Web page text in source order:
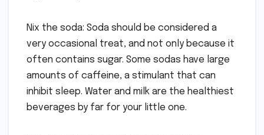
Nix the soda: Soda should be considered a
very occasional treat, and not only because it
often contains sugar. Some sodas have large
amounts of caffeine, a stimulant that can
inhibit sleep. Water and milk are the healthiest
beverages by far for your little one.